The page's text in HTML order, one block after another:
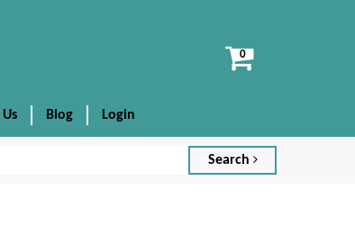
View
Blog Login
Search